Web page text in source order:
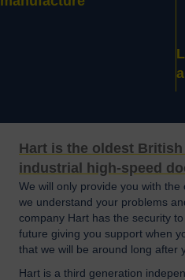
Hart is the oldest
industrial high-speed
We will only provide you with
we understand your problems
company Hart has the security
future giving you support when
that we will be around long after
Hart is a third generation